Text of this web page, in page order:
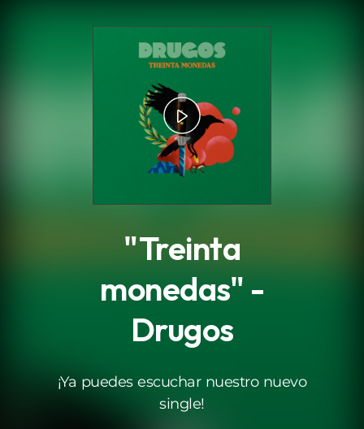
"Treinta
monedas" -
Drugos
¡Ya puedes escuchar nuestro nuevo
single!